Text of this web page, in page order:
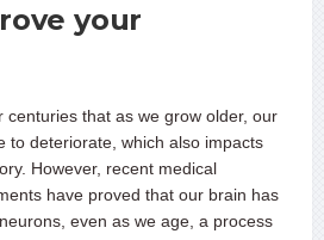
your
centuries that as we grow older, our
to deteriorate, which also impacts
However, recent medical
have proved that our brain has
even as we age, a process